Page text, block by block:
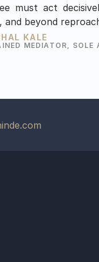
must act
and beyond
KALE
MEDIATOR, SOLE